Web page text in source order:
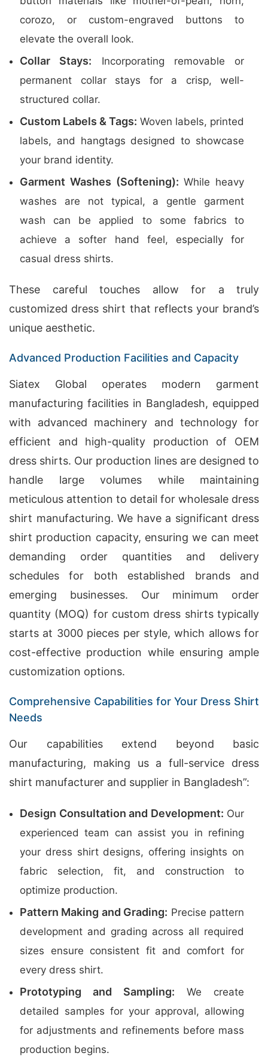
corozo, or custom-engraved buttons to
elevate the overall look.
Collar Stays: Incorporating removable or
permanent collar stays for a crisp, well-
structured collar.
Custom Labels & Tags: Woven labels, printed
labels, and hangtags designed to showcase
your brand identity.
Garment Washes (Softening): While heavy
washes are not typical, a gentle garment
wash can be applied to some fabrics to
achieve a softer hand feel, especially for
casual dress shirts.
These careful touches allow for a truly
customized dress shirt that reflects your brand’s
unique aesthetic.
Advanced Production Facilities and Capacity
Siatex Global operates modern garment
manufacturing facilities in Bangladesh, equipped
with advanced machinery and technology for
efficient and high-quality production of OEM
dress shirts. Our production lines are designed to
handle large volumes while maintaining
meticulous attention to detail for wholesale dress
shirt manufacturing. We have a significant dress
shirt production capacity, ensuring we can meet
demanding order quantities and delivery
schedules for both established brands and
emerging businesses. Our minimum order
quantity (MOQ) for custom dress shirts typically
starts at 3000 pieces per style, which allows for
cost-effective production while ensuring ample
customization options.
Comprehensive Capabilities for Your Dress Shirt
Needs
Our capabilities extend beyond basic
manufacturing, making us a full-service dress
shirt manufacturer and supplier in Bangladesh”:
Design Consultation and Development: Our
experienced team can assist you in refining
your dress shirt designs, offering insights on
fabric selection, fit, and construction to
optimize production.
Pattern Making and Grading: Precise pattern
development and grading across all required
sizes ensure consistent fit and comfort for
every dress shirt.
Prototyping and Sampling: We create
detailed samples for your approval, allowing
for adjustments and refinements before mass
production begins.